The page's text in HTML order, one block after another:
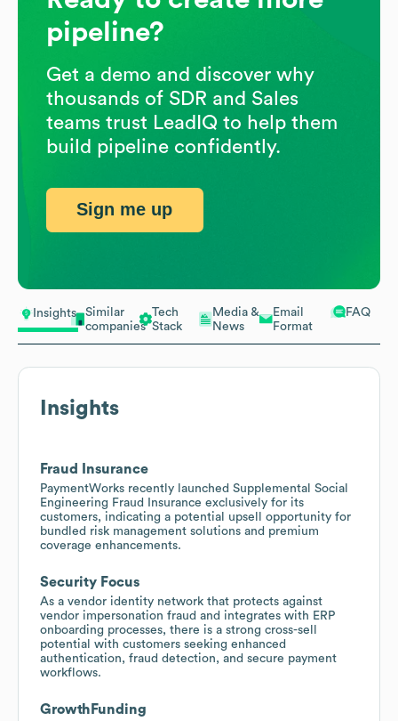
Insights
Similar
companies
Tech
Stack
Media &
News
Email
Format
FAQ
Insights
Fraud Insurance
PaymentWorks recently launched Supplemental Social
Engineering Fraud Insurance exclusively for its
customers, indicating a potential upsell opportunity for
bundled risk management solutions and premium
coverage enhancements.
Security Focus
As a vendor identity network that protects against
vendor impersonation fraud and integrates with ERP
onboarding processes, there is a strong cross-sell
potential with customers seeking enhanced
authentication, fraud detection, and secure payment
workflows.
GrowthFunding
pipeline?
Get a demo and discover why
thousands of SDR and Sales
teams trust LeadIQ to help them
build pipeline confidently.
Sign me up